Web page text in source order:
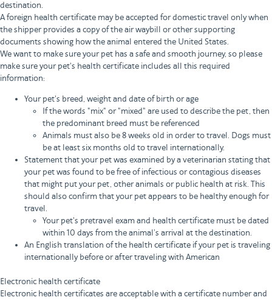
destination.
A foreign health certificate may be accepted for domestic travel only when
the shipper provides a copy of the air waybill or other supporting
documents showing how the animal entered the United States.
We want to make sure your pet has a safe and smooth journey, so please
make sure your pet's health certificate includes all this required
information:
Your pet's breed, weight and date of birth or age
If the words "mix" or "mixed" are used to describe the pet, then
the predominant breed must be referenced
Animals must also be 8 weeks old in order to travel. Dogs must
be at least six months old to travel internationally.
Statement that your pet was examined by a veterinarian stating that
your pet was found to be free of infectious or contagious diseases
that might put your pet, other animals or public health at risk. This
should also confirm that your pet appears to be healthy enough for
travel.
Your pet's pretravel exam and health certificate must be dated
within 10 days from the animal’s arrival at the destination.
An English translation of the health certificate if your pet is traveling
internationally before or after traveling with American
Electronic health certificate
Electronic health certificates are acceptable with a certificate number and